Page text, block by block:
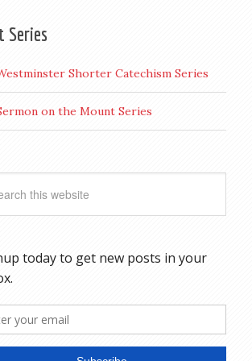
Series
Shorter Catechism Series
on the Mount Series